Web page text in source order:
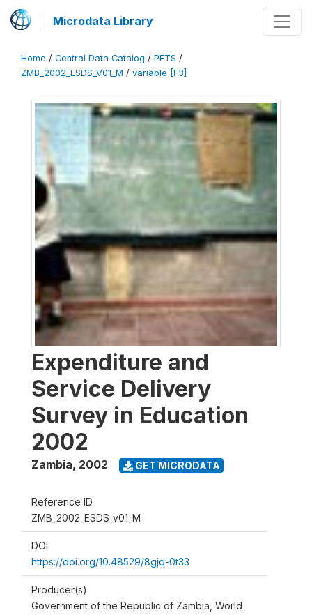
Microdata Library
Home / Central Data Catalog / PETS /
ZMB_2002_ESDS_V01_M / variable [F3]
Expenditure and
Service Delivery
Survey in Education
2002
Zambia, 2002 GET MICRODATA
Reference ID
ZMB_2002_ESDS_v01_M
DOI
https://doi.org/10.48529/8gjq-0t33
Producer(s)
Government of the Republic of Zambia, World